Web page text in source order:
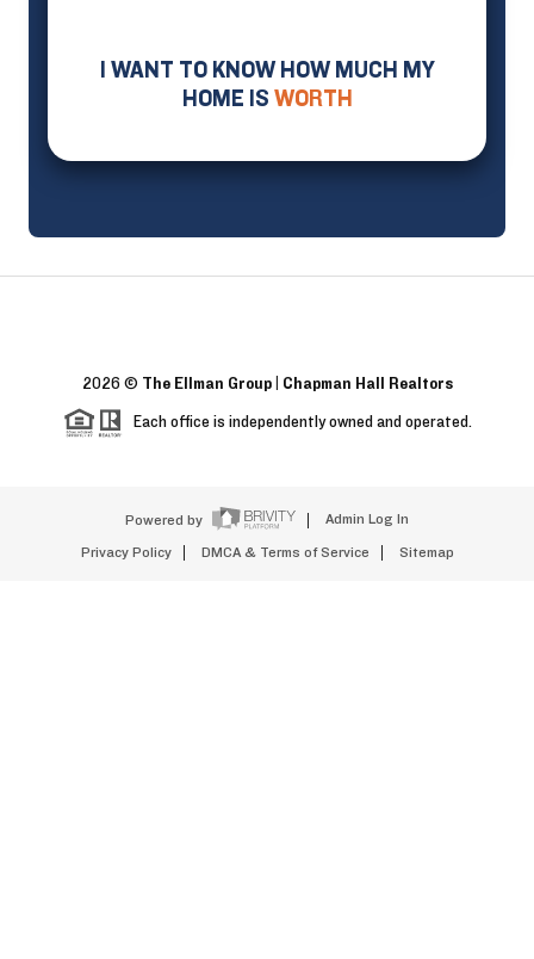
I WANT TO KNOW HOW MUCH MY
HOME IS WORTH
2026 © The Ellman Group | Chapman Hall Realtors
Each office is independently owned and operated.
Powered by Admin Log In
Privacy Policy DMCA & Terms of Service Sitemap